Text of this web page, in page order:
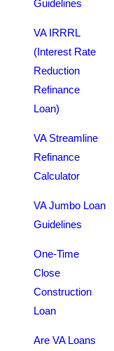
Guidelines
VA IRRRL
(Interest Rate
Reduction
Refinance
Loan)
VA Streamline
Refinance
Calculator
VA Jumbo Loan
Guidelines
One-Time
Close
Construction
Loan
Are VA Loans